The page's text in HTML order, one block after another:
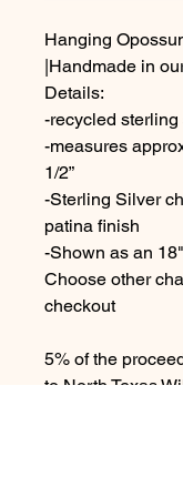
Hanging
|Handmade in
Details:
-recycled sterling
-measures
1/2”
-Sterling Silver
patina finish
-Shown as an
Choose other
checkout
5% of the
to North Texas